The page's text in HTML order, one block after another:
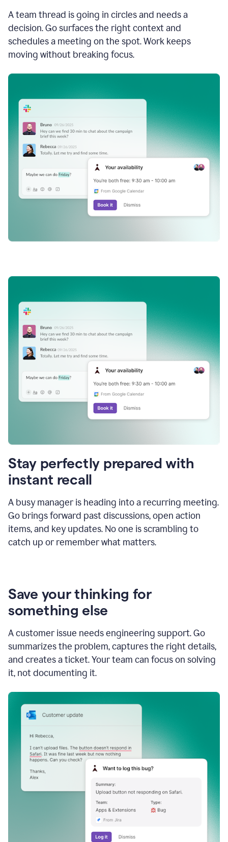
A team thread is going in circles and needs a
decision. Go surfaces the right context and
schedules a meeting on the spot. Work keeps
moving without breaking focus.
Stay perfectly prepared with
instant recall
A busy manager is heading into a recurring meeting.
Go brings forward past discussions, open action
items, and key updates. No one is scrambling to
catch up or remember what matters.
Save your thinking for
something else
A customer issue needs engineering support. Go
summarizes the problem, captures the right details,
and creates a ticket. Your team can focus on solving
it, not documenting it.